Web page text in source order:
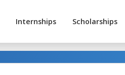
Internships Scholarships